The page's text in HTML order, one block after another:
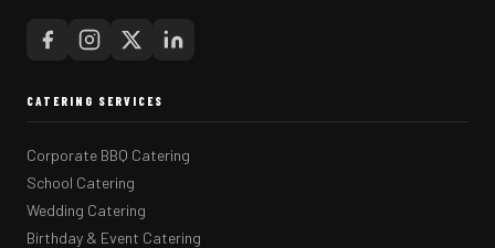
CATERING SERVICES
Corporate BBQ Catering
School Catering
Wedding Catering
Birthday & Event Catering